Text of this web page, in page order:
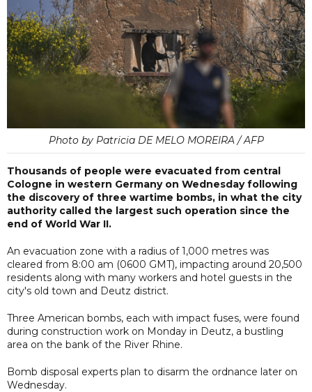
Photo by Patricia DE MELO MOREIRA / AFP
Thousands of people were evacuated from central
Cologne in western Germany on Wednesday following
the discovery of three wartime bombs, in what the city
authority called the largest such operation since the
end of World War II.
An evacuation zone with a radius of 1,000 metres was
cleared from 8:00 am (0600 GMT), impacting around 20,500
residents along with many workers and hotel guests in the
city's old town and Deutz district.
Three American bombs, each with impact fuses, were found
during construction work on Monday in Deutz, a bustling
area on the bank of the River Rhine.
Bomb disposal experts plan to disarm the ordnance later on
Wednesday.